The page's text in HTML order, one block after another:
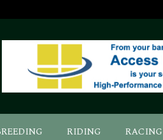
RIDING RACING